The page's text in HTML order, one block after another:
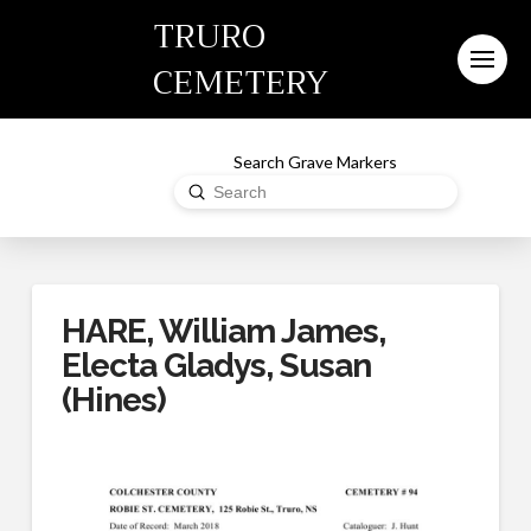
TRURO
CEMETERY
Search Grave Markers
Search
Submit
HARE, William James,
Electa Gladys, Susan
(Hines)